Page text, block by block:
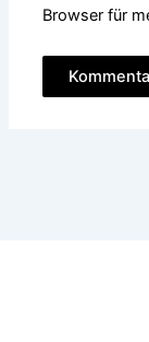
Browser für